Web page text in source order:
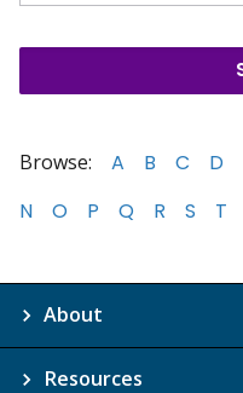
Browse: A B C D
N
O P Q R S T
About
Resources